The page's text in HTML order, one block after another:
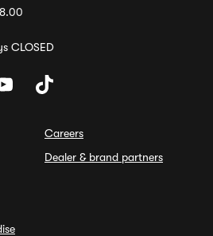
CLOSED
Careers
Dealer & brand partners